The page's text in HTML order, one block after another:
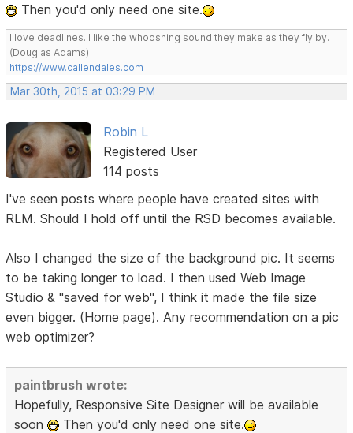
Then you'd only need one site.
I love deadlines. I like the whooshing sound they make as they fly by.
(Douglas Adams)
https://www.callendales.com
Mar 30th, 2015 at 03:29 PM
Robin L
Registered User
114 posts
I've seen posts where people have created sites with
RLM. Should I hold off until the RSD becomes available.
Also I changed the size of the background pic. It seems
to be taking longer to load. I then used Web Image
Studio & "saved for web", I think it made the file size
even bigger. (Home page). Any recommendation on a pic
web optimizer?
paintbrush wrote:
Hopefully, Responsive Site Designer will be available
soon
Then you'd only need one site.